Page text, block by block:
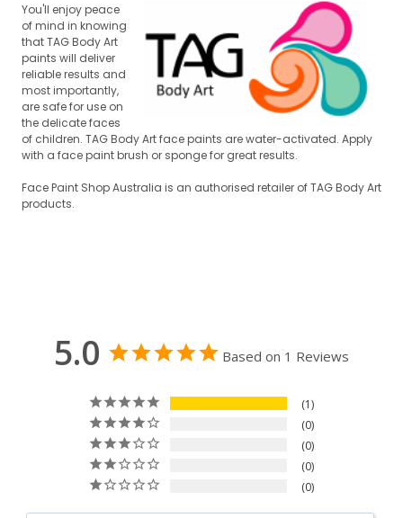
You'll enjoy peace
of mind in knowing
that TAG Body Art
paints will deliver
reliable results and
most importantly,
are safe for use on
the delicate faces
of children. TAG Body Art face paints are water-activated. Apply
with a face paint brush or sponge for great results.
Face Paint Shop Australia is an authorised retailer of TAG Body Art
products.
5.0 Based on 1 Reviews
1
0
0
0
0